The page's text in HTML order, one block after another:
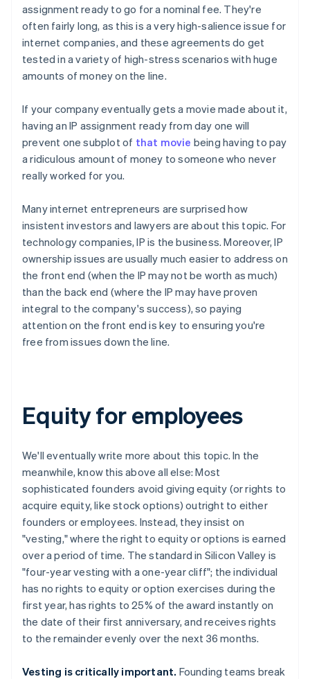
assignment ready to go for a nominal fee. They're
often fairly long, as this is a very high-salience issue for
internet companies, and these agreementsdo get
tested in a variety of high-stress scenarios with huge
amounts of money on the line.
If your company eventually gets a movie made about it,
having an IP assignment ready from day one will
prevent one subplot of that movie being having to pay
a ridiculous amount of money to someone who never
really worked for you.
Many internet entrepreneurs are surprised how
insistent investors and lawyers are about this topic. For
technology companies, IP is the business. Moreover, IP
ownership issues are usually much easier to address on
the front end (when the IP may not be worth as much)
than the back end (where the IP may have proven
integral to the company's success), so paying
attention on the front end is key to ensuring you're
free from issues down the line.
Equity for employees
We'll eventually write more about this topic. In the
meanwhile, know this above all else: Most
sophisticated founders avoid giving equity (or rights to
acquire equity, like stock options) outright to either
founders or employees. Instead, they insist on
"vesting," where the right to equity or options is earned
over a period of time. The standard in Silicon Valley is
"four-year vesting with a one-year cliff"; the individual
has no rights to equity or option exercises during the
first year, has rights to 25% of the award instantly on
the date of their first anniversary, and receives rights
to the remainder evenly over the next 36 months.
Vesting is critically important. Founding teams break